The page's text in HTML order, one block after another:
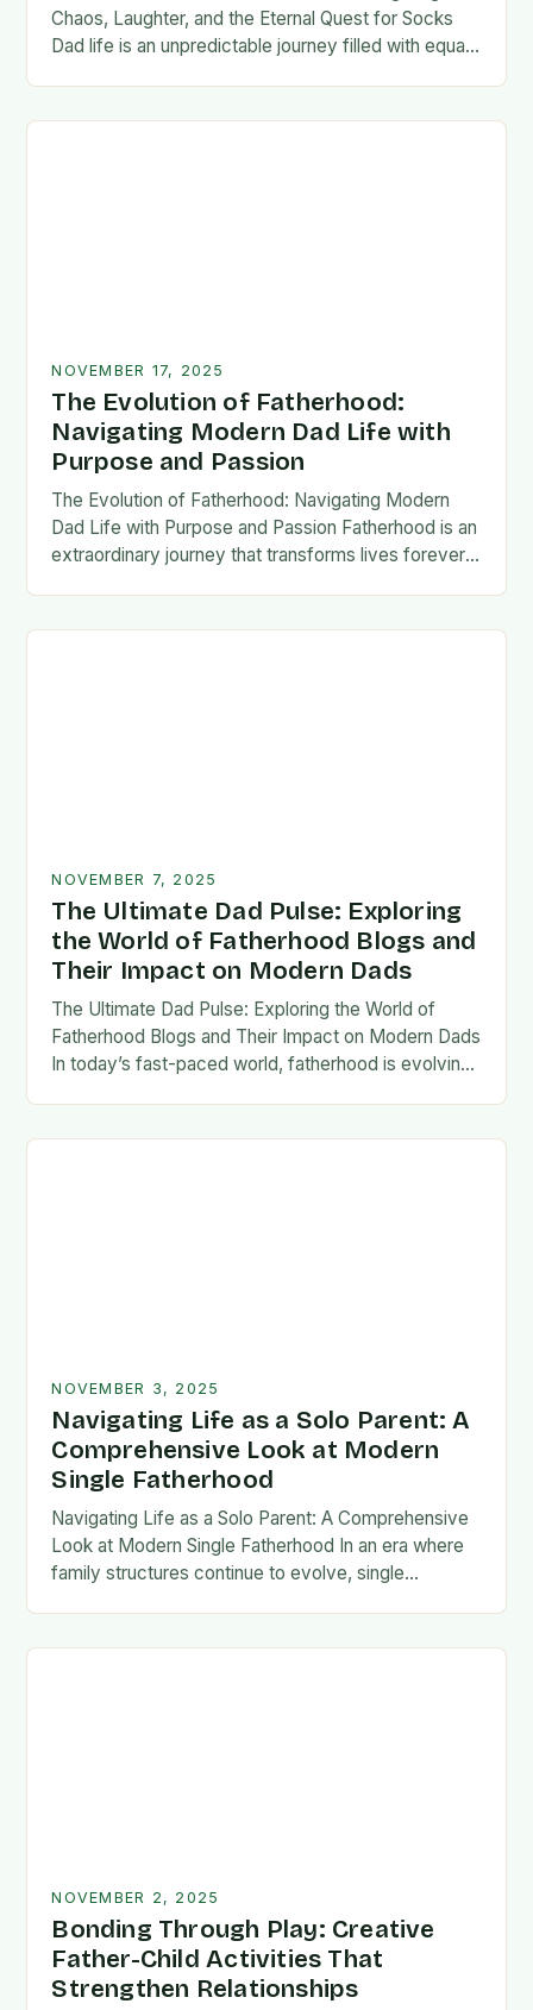
Chaos, Laughter, and the Eternal Quest for Socks
Dad life is an unpredictable journey filled with equal
NOVEMBER 17, 2025
The Evolution of Fatherhood:
Navigating Modern Dad Life with
Purpose and Passion
The Evolution of Fatherhood: Navigating Modern
Dad Life with Purpose and Passion Fatherhood is an
extraordinary journey that transforms lives forever,
NOVEMBER 7, 2025
The Ultimate Dad Pulse: Exploring
the World of Fatherhood Blogs and
Their Impact on Modern Dads
The Ultimate Dad Pulse: Exploring the World of
Fatherhood Blogs and Their Impact on Modern Dads
In today’s fast-paced world, fatherhood is evolving
NOVEMBER 3, 2025
Navigating Life as a Solo Parent: A
Comprehensive Look at Modern
Single Fatherhood
Navigating Life as a Solo Parent: A Comprehensive
Look at Modern Single Fatherhood In an era where
family structures continue to evolve, single
NOVEMBER 2, 2025
Bonding Through Play: Creative
Father-Child Activities That
Strengthen Relationships